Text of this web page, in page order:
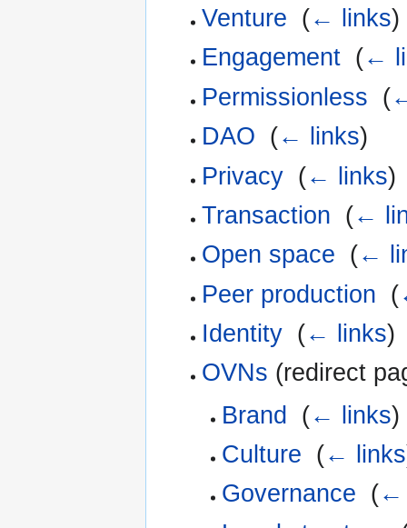
Venture (← links)
Engagement‎ (←
Permissionless (
DAO (← links)
Privacy‎ (← links)
Transaction (←
Open space (←
Peer production (
Identity‎ (← links)
OVNs (redirect
Brand
(← links)
Culture (← links
Governance (←